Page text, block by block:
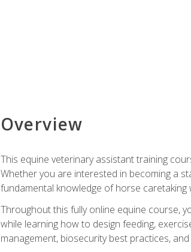
Overview
This equine veterinary assistant training
Whether you are interested in becoming a
fundamental knowledge of horse caretaking
Throughout this fully online equine course,
while learning how to design feeding,
management, biosecurity best practices,